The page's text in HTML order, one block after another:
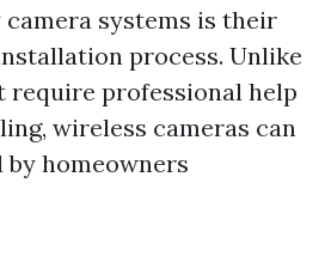
systems is their
process. Unlike
require professional help
wireless cameras can
homeowners